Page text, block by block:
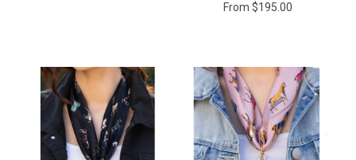
From $195.00